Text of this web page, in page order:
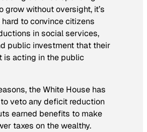
grow without oversight, it’s
to convince citizens
in social services,
public investment that their
is acting in the public
the White House has
veto any deficit reduction
earned benefits to make
taxes on the wealthy.